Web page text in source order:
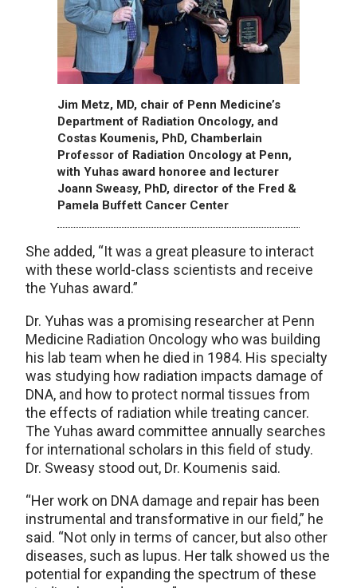
Jim Metz, MD, chair of Penn Medicine’s
Department of Radiation Oncology, and
Costas Koumenis, PhD, Chamberlain
Professor of Radiation Oncology at Penn,
with Yuhas award honoree and lecturer
Joann Sweasy, PhD, director of the Fred &
Pamela Buffett Cancer Center
She added, “It was a great pleasure to interact
with these world-class scientists and receive
the Yuhas award.”
Dr. Yuhas was a promising researcher at Penn
Medicine Radiation Oncology who was building
his lab team when he died in 1984. His specialty
was studying how radiation impacts damage of
DNA, and how to protect normal tissues from
the effects of radiation while treating cancer.
The Yuhas award committee annually searches
for international scholars in this field of study.
Dr. Sweasy stood out, Dr. Koumenis said.
“Her work on DNA damage and repair has been
instrumental and transformative in our field,” he
said. “Not only in terms of cancer, but also other
diseases, such as lupus. Her talk showed us the
potential for expanding the spectrum of these